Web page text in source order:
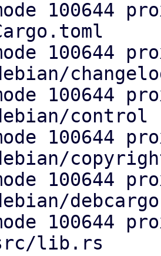
control
lib.rs